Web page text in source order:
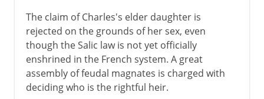
Louis XIII
Regency
The claim of Charles's elder daughter is
rejected on the grounds of her sex, even
though the Salic law is not yet officially
enshrined in the French system. A great
assembly of feudal magnates is charged with
deciding who is the rightful heir.